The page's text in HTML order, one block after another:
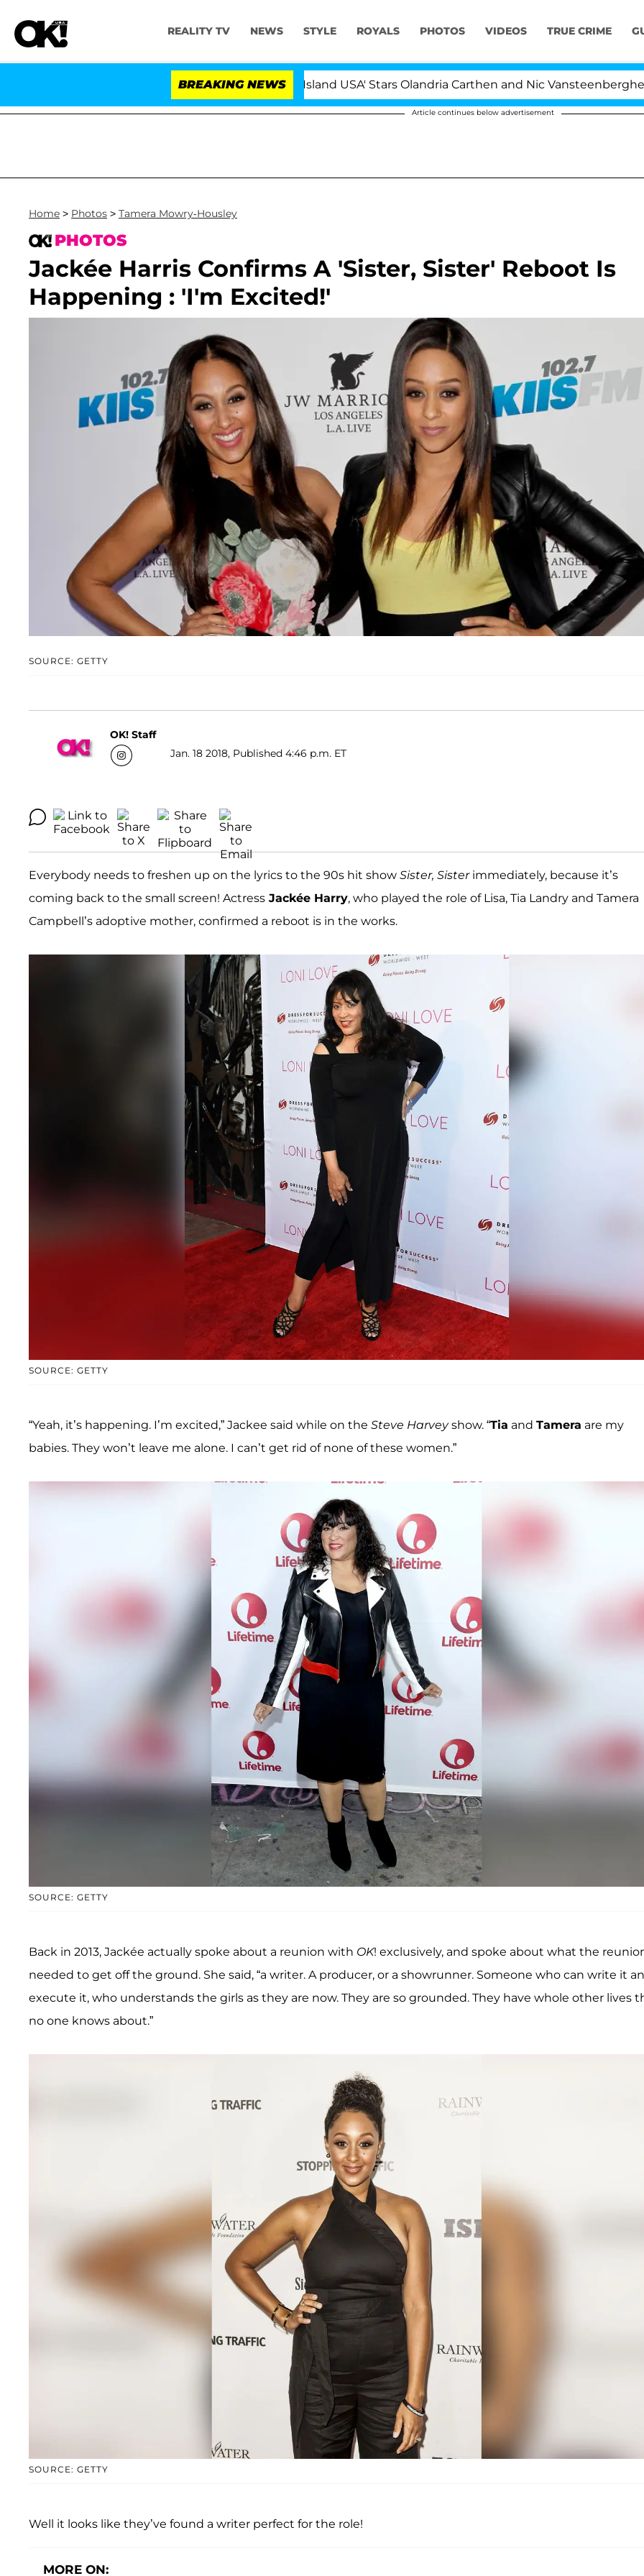
REALITY TV NEWS STYLE ROYALS PHOTOS VIDEOS TRUE CRIME
BREAKING NEWS
'Love Island USA' Stars Olandria Carthen and Nic Vansteenberghe Split 1
Article continues below advertisement
Home > Photos > Tamera Mowry-Housley
PHOTOS
Jackée Harris Confirms A 'Sister, Sister' Reboot Is
Happening : 'I'm Excited!'
SOURCE: GETTY
OK! Staff
Jan. 18 2018, Published 4:46 p.m. ET
Everybody needs to freshen up on the lyrics to the 90s hit show Sister, Sisterimmediately, because it’s
coming back to the small screen! Actress Jackée Harry, who played the role of Lisa, Tia Landry and Tamera
Campbell’s adoptive mother, confirmed a reboot is in the works.
SOURCE: GETTY
“Yeah, it’s happening. I’m excited,” Jackee said while on the Steve Harveyshow. “Tia and Tamera are my
babies. They won’t leave me alone. I can’t get rid of none of these women.”
SOURCE: GETTY
Back in 2013, Jackée actually spoke about a reunion with OK! exclusively, and spoke about what the
needed to get off the ground. She said, “a writer. A producer, or a showrunner. Someone who can write it
execute it, who understands the girls as they are now. They are so grounded. They have whole other lives
no one knows about.”
SOURCE: GETTY
Well it looks like they’ve found a writer perfect for the role!
MORE ON: